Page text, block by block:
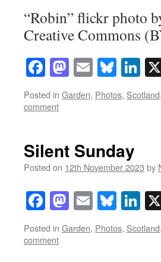
“Robin” flickr photo
Creative Commons
Facebook
Mastodon
Email
Posted in Garden, Photos, Scotland,
comment
Silent Sunday
Posted on 12th November 2023 by
Facebook
Mastodon
Email
Posted in Garden, Photos, Scotland,
comment